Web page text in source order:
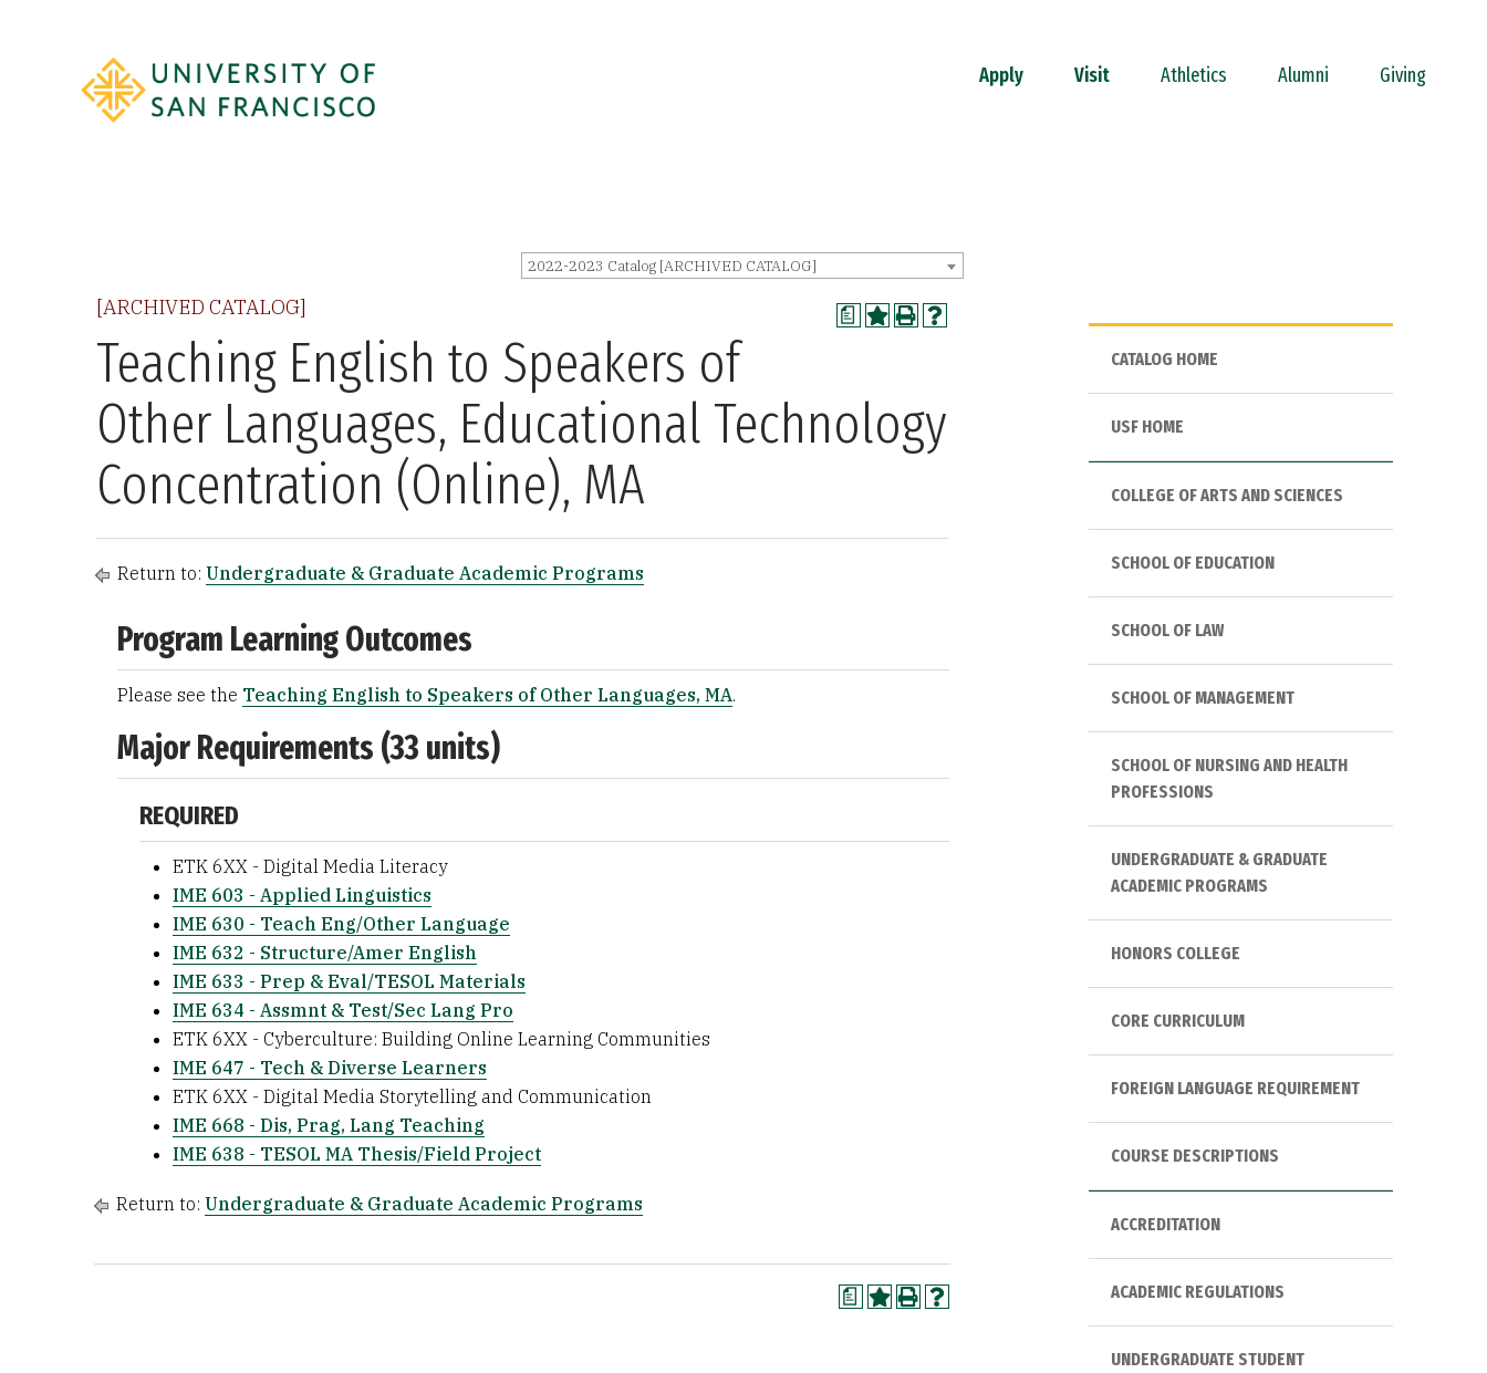
Apply Visit Athletics Alumni Giving
2022-2023 Catalog [ARCHIVED CATALOG]
a
[ARCHIVED CATALOG]
Teaching English to Speakers of
Other Languages, Educational Technology
Concentration (Online), MA
Return to: Undergraduate & Graduate Academic Programs
Program Learning Outcomes
Please see the Teaching English to Speakers of Other Languages, MA.
Major Requirements (33 units)
REQUIRED
ETK 6XX - Digital Media Literacy
IME 603 - Applied Linguistics
IME 630 - Teach Eng/Other Language
IME 632 - Structure/Amer English
IME 633 - Prep & Eval/TESOL Materials
IME 634 - Assmnt & Test/Sec Lang Pro
ETK 6XX - Cyberculture: Building Online Learning Communities
IME 647 - Tech & Diverse Learners
ETK 6XX - Digital Media Storytelling and Communication
IME 668 - Dis, Prag, Lang Teaching
IME 638 - TESOL MA Thesis/Field Project
Return to: Undergraduate & Graduate Academic Programs
a
CATALOG HOME
USF HOME
COLLEGE OF ARTS AND SCIENCES
SCHOOL OF EDUCATION
SCHOOL OF LAW
SCHOOL OF MANAGEMENT
SCHOOL OF NURSING AND HEALTH
PROFESSIONS
UNDERGRADUATE & GRADUATE
ACADEMIC PROGRAMS
HONORS COLLEGE
CORE CURRICULUM
FOREIGN LANGUAGE REQUIREMENT
COURSE DESCRIPTIONS
ACCREDITATION
ACADEMIC REGULATIONS
UNDERGRADUATE STUDENT